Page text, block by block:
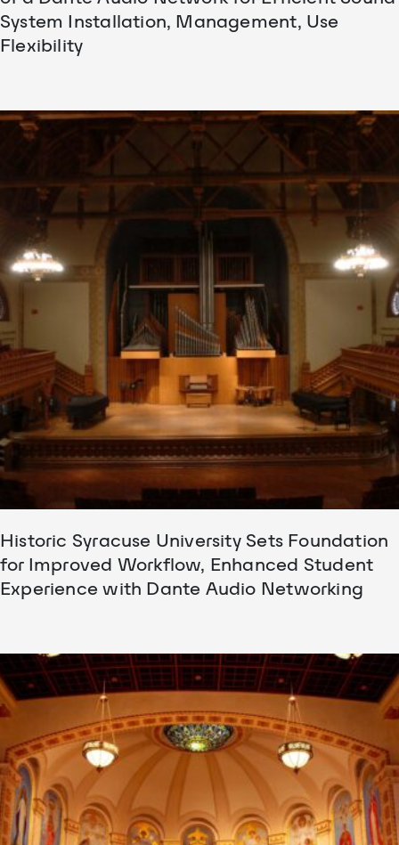
System Installation, Management, Use
Flexibility
Historic Syracuse University Sets Foundation
for Improved Workflow, Enhanced Student
Experience with Dante Audio Networking